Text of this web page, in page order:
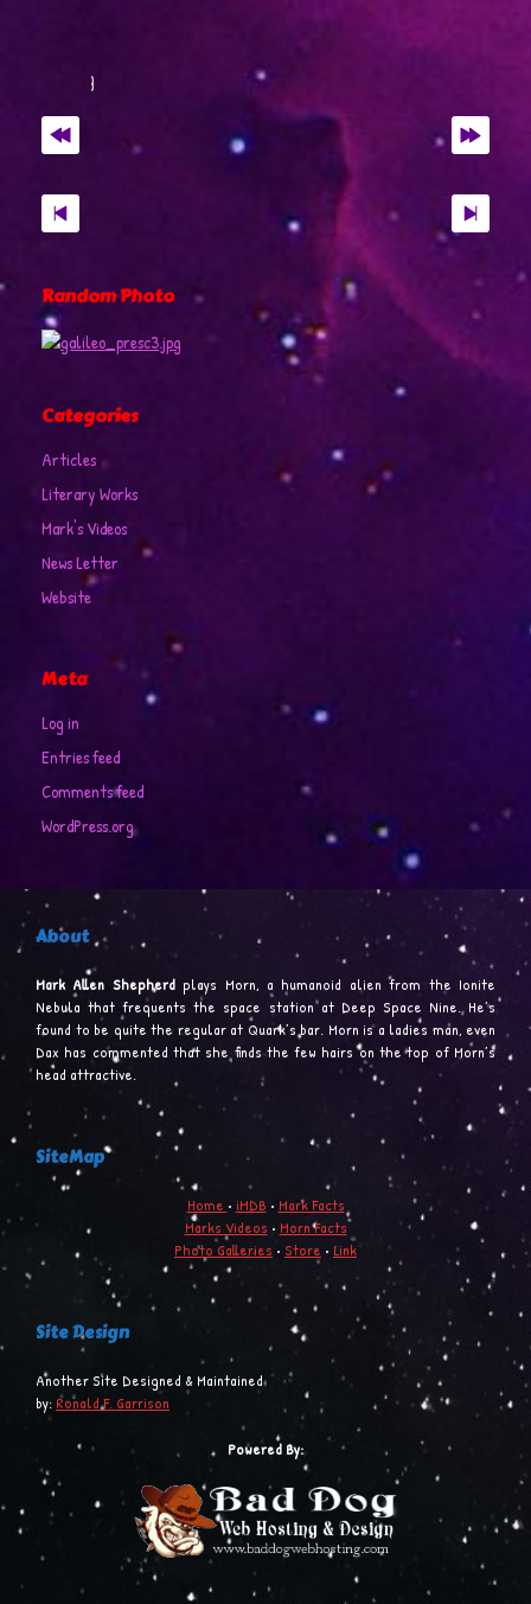
Random Photo
Categories
Articles
Literary Works
Mark's Videos
News Letter
Website
Meta
Log in
Entries feed
Comments feed
WordPress.org
About
Mark Allen Shepherdplays Morn, a humanoid alien from the Ionite
Nebula that frequents the space station at Deep Space Nine. He’s
found to be quite the regular at Quark’s bar. Morn is a ladies man, even
Dax has commented that she finds the few hairs on the top of Morn’s
head attractive.
SiteMap
Home • iMDB • Mark Facts
Marks Videos • Morn Facts
Photo Galleries • Store • Link
Site Design
Another Site Designed & Maintained
by: Ronald F. Garrison
Powered By: